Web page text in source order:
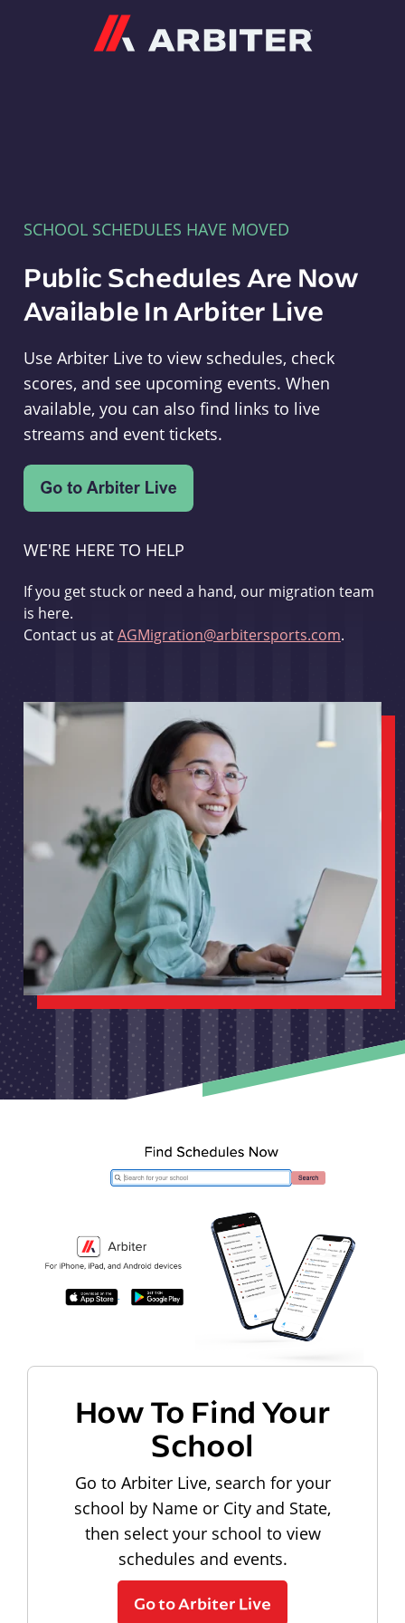
SCHOOL SCHEDULES HAVE MOVED
Public Schedules Are Now
Available In Arbiter Live
Use Arbiter Live to view schedules, check
scores, and see upcoming events. When
available, you can also find links to live
streams and event tickets.
WE'RE HERE TO HELP
If you get stuck or need a hand, our migration team
is here.
Contact us atAGMigration@arbitersports.com.
How To Find Your
School
Go to Arbiter Live, search for your
school by Name or City and State,
then select your school to view
schedules and events.
Go to Arbiter Live